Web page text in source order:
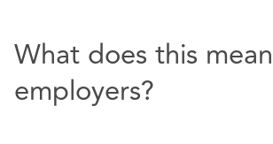
What does this
employers?